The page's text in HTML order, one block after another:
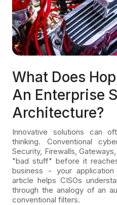
What Does
An Enterprise
Architecture?
Innovative solutions can
thinking. Conventional
Security, Firewalls,
"bad stuff" before it
business - your
article helps CISOs
through the analogy of an
conventional filters.